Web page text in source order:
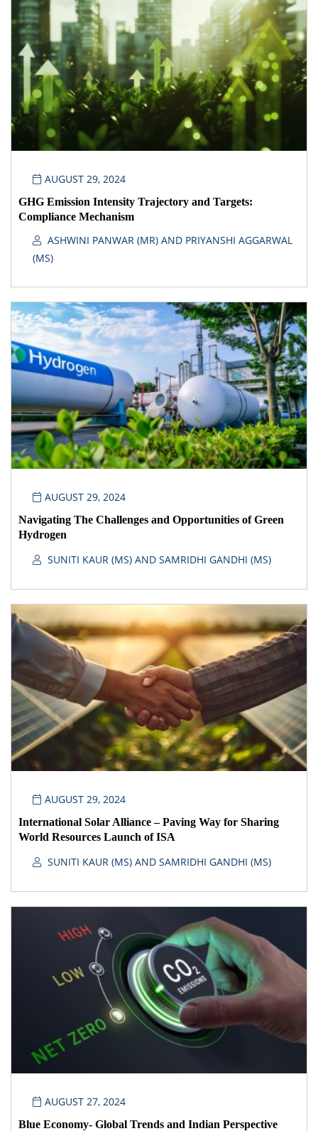
AUGUST 29, 2024
GHG Emission Intensity Trajectory and Targets:
Compliance Mechanism
ASHWINI PANWAR (MR) AND PRIYANSHI AGGARWAL
(MS)
AUGUST 29, 2024
Navigating The Challenges and Opportunities of Green
Hydrogen
SUNITI KAUR (MS) AND SAMRIDHI GANDHI (MS)
AUGUST 29, 2024
International Solar Alliance – Paving Way for Sharing
World Resources Launch of ISA
SUNITI KAUR (MS) AND SAMRIDHI GANDHI (MS)
AUGUST 27, 2024
Blue Economy- Global Trends and Indian Perspective